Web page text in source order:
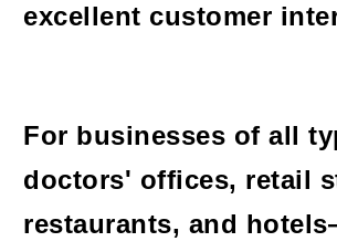
excellent customer
For businesses of all
doctors' offices, retail
restaurants, and